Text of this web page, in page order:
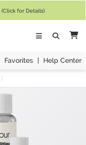
(Click for Details)
Favorites | Help Center